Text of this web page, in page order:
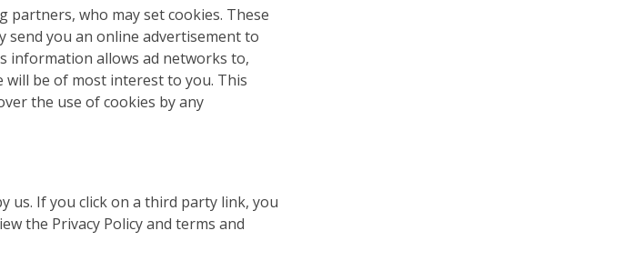
partners, who may set cookies. These
send you an online advertisement to
information allows ad networks to,
be of most interest to you. This
the use of cookies by any
us. If you click on a third party link, you
the Privacy Policy and terms and